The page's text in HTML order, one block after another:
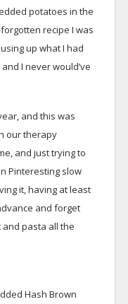
potatoes in the
recipe I was
up what I had
I never would’ve
and this was
our therapy
and just trying to
Pinteresting slow
it, having at least
and forget
pasta all the
Hash Brown